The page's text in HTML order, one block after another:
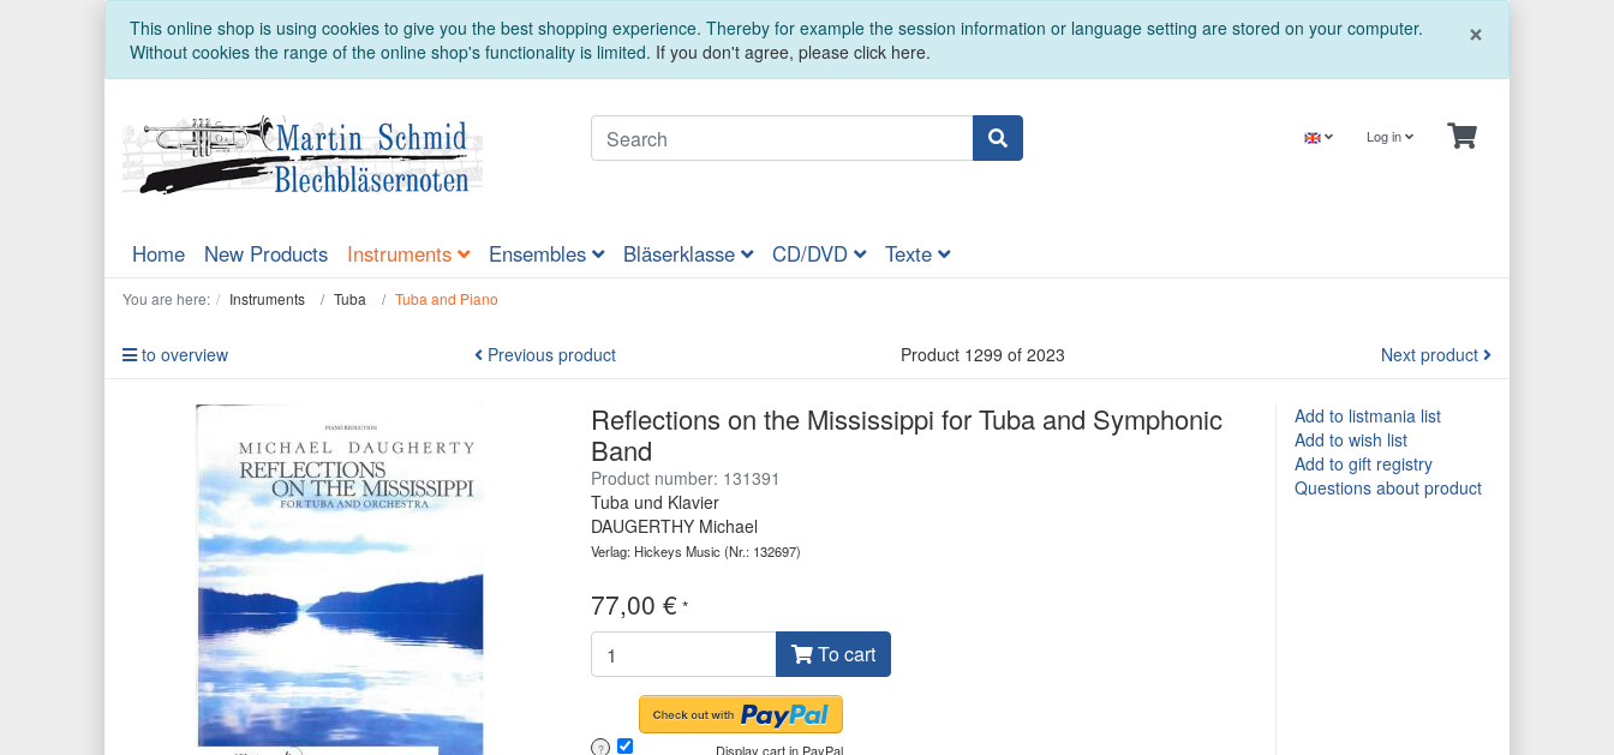
×
This online shop is using cookies to give you the best shopping experience. Thereby for example the session information or language setting are stored on your computer.
Without cookies the range of the online shop's functionality is limited. If you don't agree, please click here.
Log in
Home New Products Instruments Ensembles Bläserklasse CD/DVD Texte
You are here: Instruments Tuba Tuba and Piano
to overview Previous product Product 1299 of 2023 Next product
Reflections on the Mississippi for Tuba and Symphonic
Band
Product number: 131391
Tuba und Klavier
DAUGERTHY Michael
Verlag: Hickeys Music(Nr.: 132697)
77,00 € *
To cart
? Display cart in PayPal
Add to listmania list
Add to wish list
Add to gift registry
Questions about product